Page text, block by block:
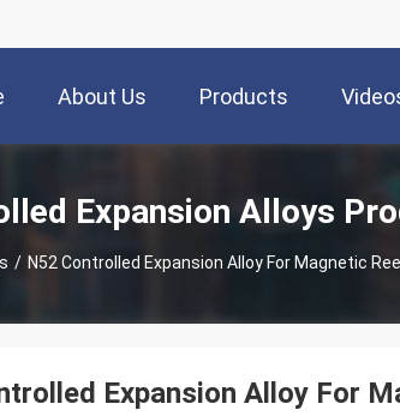
About Us Products
Expansion Alloys
/ N52 Controlled Expansion Alloy For Magnetic
Expansion Alloy For